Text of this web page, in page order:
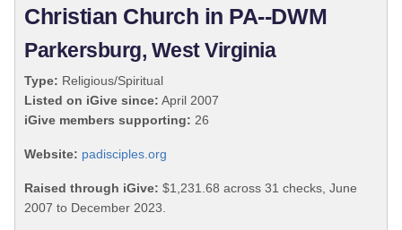
Christian Church in PA--DWM
Parkersburg, West Virginia
Type: Religious/Spiritual
Listed on iGive since: April 2007
iGive members supporting: 26
Website: padisciples.org
Raised through iGive: $1,231.68 across 31 checks, June
2007 to December 2023.